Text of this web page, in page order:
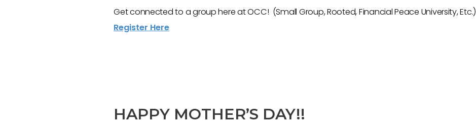
Get connected to a group here at OCC! (Small Group, Rooted, Financial Peace University, Etc.)
Register Here
HAPPY MOTHER’S DAY!!